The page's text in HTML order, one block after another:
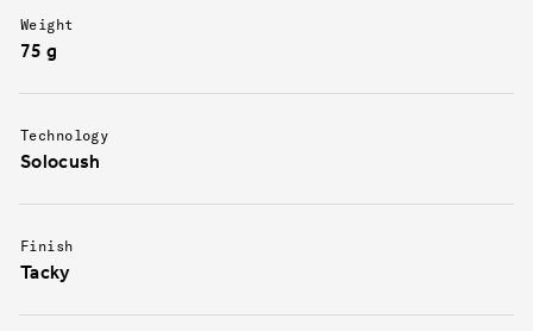
Weight
75 g
Technology
Solocush
Finish
Tacky